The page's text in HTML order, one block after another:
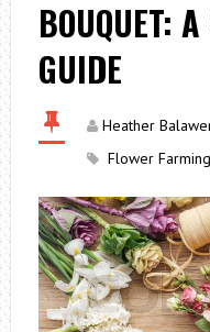
BOUQUET:
GUIDE
Heather
Flower Farming